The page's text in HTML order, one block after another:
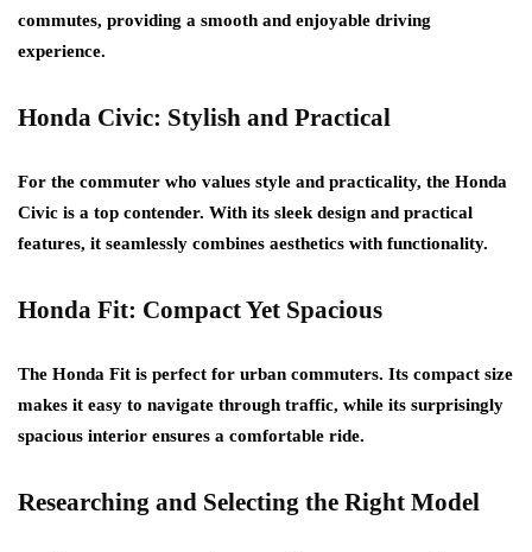
commutes, providing a smooth and enjoyable driving
experience.
Honda Civic: Stylish and Practical
For the commuter who values style and practicality, the Honda
Civic is a top contender. With its sleek design and practical
features, it seamlessly combines aesthetics with functionality.
Honda Fit: Compact Yet Spacious
The Honda Fit is perfect for urban commuters. Its compact size
makes it easy to navigate through traffic, while its surprisingly
spacious interior ensures a comfortable ride.
Researching and Selecting the Right Model